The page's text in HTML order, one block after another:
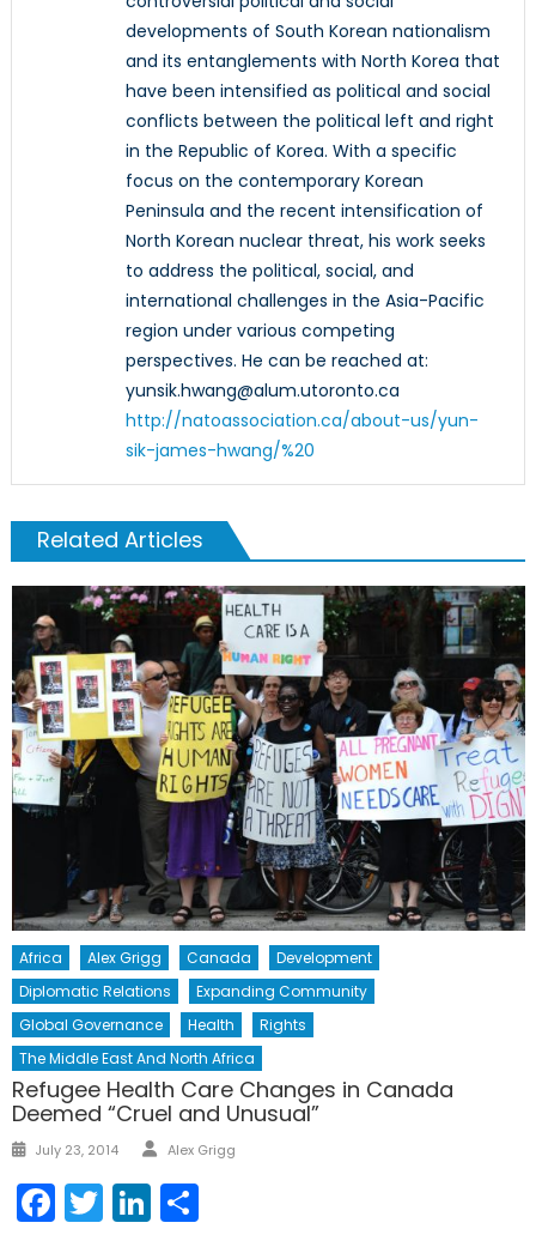
developments of South Korean nationalism
and its entanglements with North Korea that
have been intensified as political and social
conflicts between the political left and right
in the Republic of Korea. With a specific
focus on the contemporary Korean
Peninsula and the recent intensification of
North Korean nuclear threat, his work seeks
to address the political, social, and
international challenges in the Asia-Pacific
region under various competing
perspectives. He can be reached at:
yunsik.hwang@alum.utoronto.ca
http://natoassociation.ca/about-us/yun-
sik-james-hwang/%20
Related Articles
Africa Alex Grigg Canada
Development
Diplomatic Relations
Expanding Community
Global Governance
Health
Rights
The Middle East And North Africa
Refugee Health Care Changes in Canada
Deemed “Cruel and Unusual”
Posted
July 23, 2014 Author
Alex Grigg
Facebook
TwitterLinkedIn